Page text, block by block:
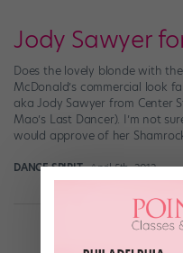
Jody Sawyer
Does the lovely blonde with
McDonald’s commercial look
aka Jody Sawyer from Center
Mao’s Last Dancer). I’m not
would approve of her
DANCE SPIRIT April 5th, 2012